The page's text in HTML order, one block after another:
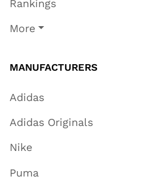
Rankings
More
MANUFACTURERS
Adidas
Adidas Originals
Nike
Puma